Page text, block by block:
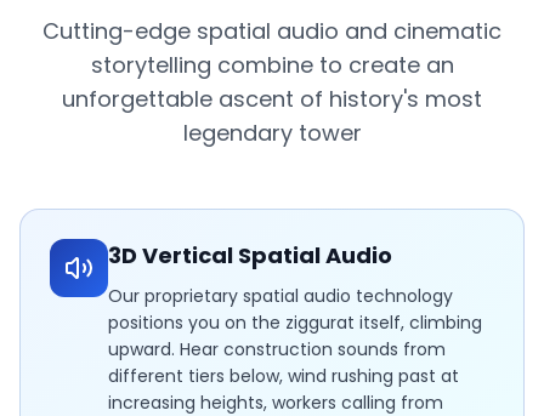
Cutting-edge spatial audio and cinematic
storytelling combine to create an
unforgettable ascent of history's most
legendary tower
3D Vertical Spatial Audio
Our proprietary spatial audio technology
positions you on the ziggurat itself, climbing
upward. Hear construction sounds from
different tiers below, wind rushing past at
increasing heights, workers calling from